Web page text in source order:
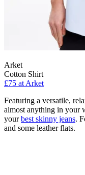
Arket
Cotton Shirt
£75 at Arket
Featuring a versatile,
almost anything in your
yourbest skinny jeans.
and some leather flats.